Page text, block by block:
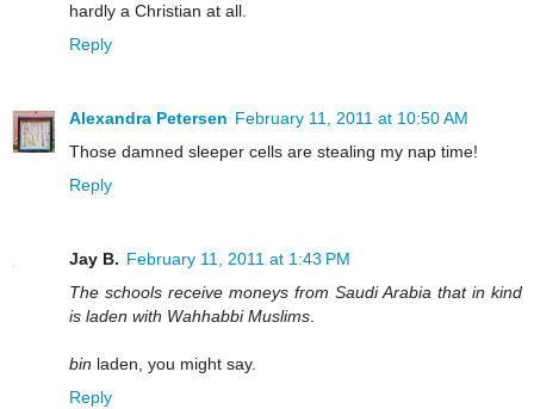
hardly a Christian at all.
Reply
Alexandra Petersen February 11, 2011 at 10:50 AM
Those damned sleeper cells are stealing my nap time!
Reply
Jay B. February 11, 2011 at 1:43 PM
The schools receive moneys from Saudi Arabia that in kind
is laden with Wahhabbi Muslims
bin laden, you might say.
Reply